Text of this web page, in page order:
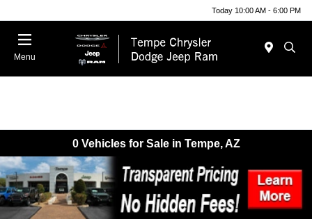
Today 10:00 AM - 6:00 PM
Menu
0 Vehicles for Sale in Tempe, AZ